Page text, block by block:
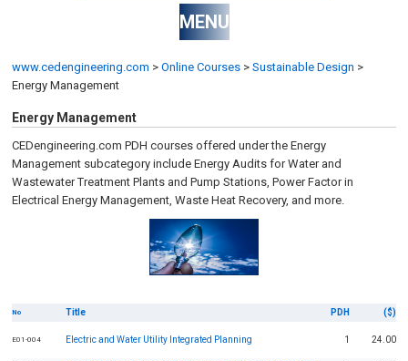
MENU
www.cedengineering.com > Online Courses > Sustainable Design >
Energy Management
Energy Management
CEDengineering.com PDH courses offered under the Energy
Management subcategory include Energy Audits for Water and
Wastewater Treatment Plants and Pump Stations, Power Factor in
Electrical Energy Management, Waste Heat Recovery, and more.
No Title PDH ($)
E01-004 Electric and Water Utility Integrated Planning 1 24.00